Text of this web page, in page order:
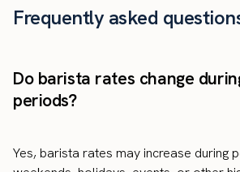
Frequently asked
Do barista rates change
periods?
Yes, barista rates may increase during